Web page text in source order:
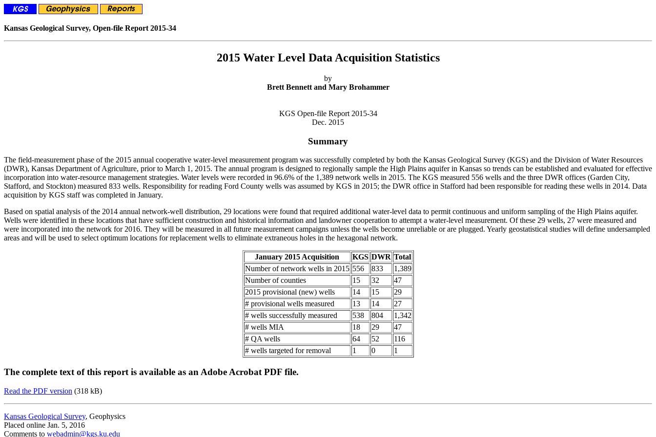
Kansas Geological Survey, Open-file Report 2015-34
2015 Water Level Data Acquisition Statistics
by
Brett Bennett and Mary Brohammer
KGS Open-file Report 2015-34
Dec. 2015
Summary
The field-measurement phase of the 2015 annual cooperative water-level measurement program was successfully completed by both the Kansas Geological Survey (KGS) and the Division of Water Resources
(DWR), Kansas Department of Agriculture, prior to March 1, 2015. The annual program is designed to regionally sample the High Plains aquifer in Kansas so trends can be established and evaluated for effective
incorporation into water-resource management strategies. Water levels were recorded in 96.6% of the 1,389 network wells in 2015. The KGS measured 556 wells and the three DWR offices (Garden City,
Stafford, and Stockton) measured 833 wells. Responsibility for reading Ford County wells was assumed by KGS in 2015; the DWR office in Stafford had been responsible for reading these wells in 2014. Data
acquisition by KGS staff was completed in January.
Based on spatial analysis of the 2014 annual network-well distribution, 29 locations were found that required additional water-level data to permit continuous and uniform sampling of the High Plains aquifer.
Wells were identified in these locations that have sufficient construction and historical information and landowner cooperation to attempt a water-level measurement. Of these 29 wells, 27 were measured and
were incorporated into the network for 2016. They will be measured in all future measurement campaigns unless the wells become unreliable or are plugged. Yearly geostatistical studies will define undersampled
areas and will be used to select optimum locations for replacement wells to eliminate extraneous holes in the hexagonal network.
January 2015 Acquisition KGS DWR Total
Number of network wells in 2015 556 833
1,389
Number of counties
15 32
47
2015 provisional (new) wells
14 15
29
# provisional wells measured
13 14
27
# wells successfully measured
538 804
1,342
# wells MIA
18 29
47
# QA wells
64 52
116
# wells targeted for removal
1 0 1
The complete text of this report is available as an Adobe Acrobat PDF file.
Read the PDF version (318 kB)
Kansas Geological Survey, Geophysics
Placed online Jan. 5, 2016
Comments to webadmin@kgs.ku.edu